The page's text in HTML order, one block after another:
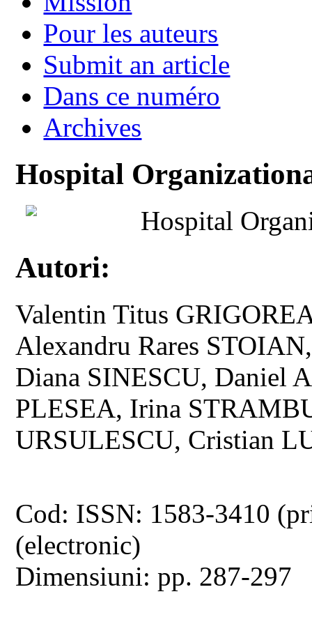
Pour les auteurs
Submit an article
Dans ce numéro
Archives
Hospital
Hospital
Autori:
Valentin Titus
Alexandru Rares
Diana SINESCU, Daniel
PLESEA, Irina
URSULESCU, Cristian
Cod: ISSN: 1583-3410
(electronic)
Dimensiuni: pp. 287-297